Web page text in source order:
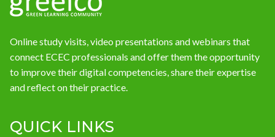
Online study visits, video presentations and webinars that
connect ECEC professionals and offer them the opportunity
to improve their digital competencies, share their expertise
and reflect on their practice.
QUICK LINKS